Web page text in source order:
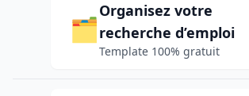
🗂️
Organisez votre
recherche d’emploi
Template 100% gratuit